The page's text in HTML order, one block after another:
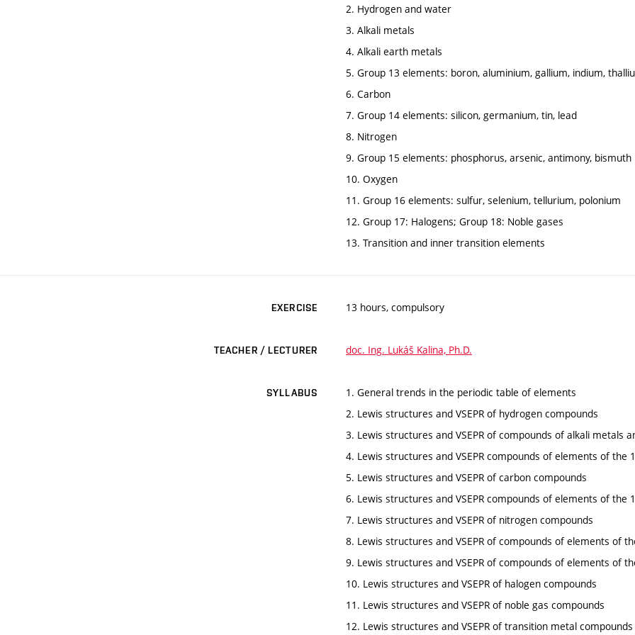
2. Hydrogen and water
3. Alkali metals
4. Alkali earth metals
5. Group 13 elements: boron, aluminium, gallium, indium,
6. Carbon
7. Group 14 elements: silicon, germanium, tin, lead
8. Nitrogen
9. Group 15 elements: phosphorus, arsenic, antimony, bismuth
10. Oxygen
11. Group 16 elements: sulfur, selenium, tellurium, polonium
12. Group 17: Halogens; Group 18: Noble gases
13. Transition and inner transition elements
EXERCISE 13 hours, compulsory
TEACHER / LECTURER doc. Ing. Lukáš Kalina, Ph.D.
SYLLABUS
1. General trends in the periodic table of elements
2. Lewis structures and VSEPR of hydrogen compounds
3. Lewis structures and VSEPR of compounds of alkali metals
4. Lewis structures and VSEPR compounds of elements of the
5. Lewis structures and VSEPR of carbon compounds
6. Lewis structures and VSEPR compounds of elements of the
7. Lewis structures and VSEPR of nitrogen compounds
8. Lewis structures and VSEPR of compounds of elements of
9. Lewis structures and VSEPR of compounds of elements of
10. Lewis structures and VSEPR of halogen compounds
11. Lewis structures and VSEPR of noble gas compounds
12. Lewis structures and VSEPR of transition metal